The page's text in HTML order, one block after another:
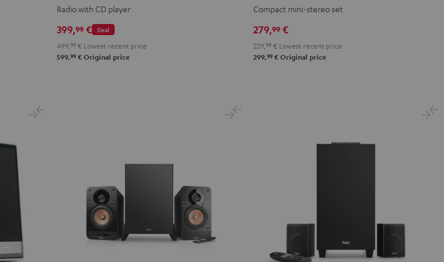
Radio with CD player
Deal
399,99 €
499, 99 € Lowest recent price
599,99 € Original price
Compact mini-stereo set
279,99 €
229, 99 € Lowest recent price
299,99 € Original price